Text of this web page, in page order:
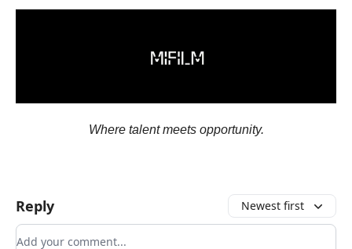
Where talent meets opportunity.
Reply Newest first
Add your comment